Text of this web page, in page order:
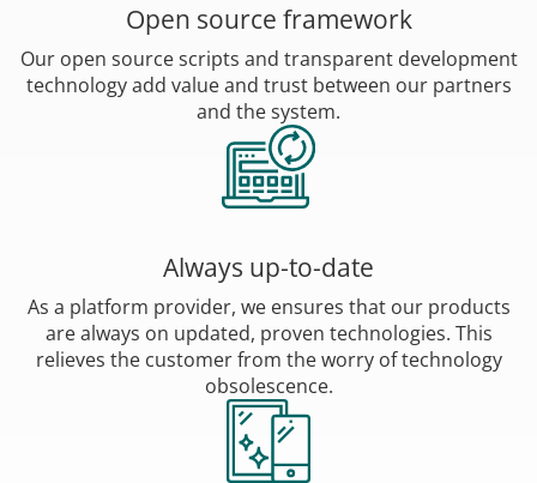
Open source framework
Our open source scripts and transparent development
technology add value and trust between our partners
and the system.
Always up-to-date
As a platform provider, we ensures that our products
are always on updated, proven technologies. This
relieves the customer from the worry of technology
obsolescence.